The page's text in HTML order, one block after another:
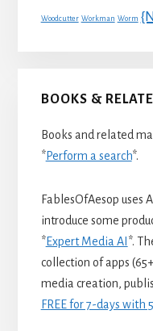
Woodcutter Workman Worm
BOOKS &
Books and related
*Perform a search*.
FablesOfAesop uses
introduce some
*Expert Media AI *.
collection of apps
media creation,
FREE for 7-days with